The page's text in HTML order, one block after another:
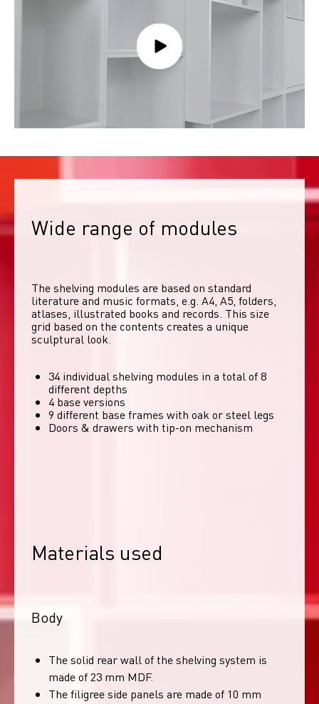
Wide range of modules
The shelving modules are based on standard
literature and music formats, e.g. A4, A5, folders,
atlases, illustrated books and records. This size
grid based on the contents creates a unique
sculptural look.
34 individual shelving modules in a total of 8
different depths
4 base versions
9 different base frames with oak or steel legs
Doors & drawers with tip-on mechanism
Materials used
Body
The solid rear wall of the shelving system is
made of 23 mm MDF.
The filigree side panels are made of 10 mm